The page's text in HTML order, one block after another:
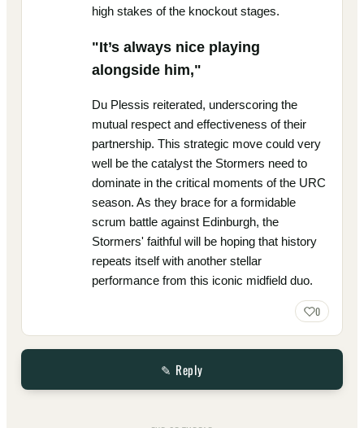
high stakes of the knockout stages.
"It’s always nice playing
alongside him,"
Du Plessis reiterated, underscoring the
mutual respect and effectiveness of their
partnership. This strategic move could very
well be the catalyst the Stormers need to
dominate in the critical moments of the URC
season. As they brace for a formidable
scrum battle against Edinburgh, the
Stormers' faithful will be hoping that history
repeats itself with another stellar
performance from this iconic midfield duo.
0
✎ Reply